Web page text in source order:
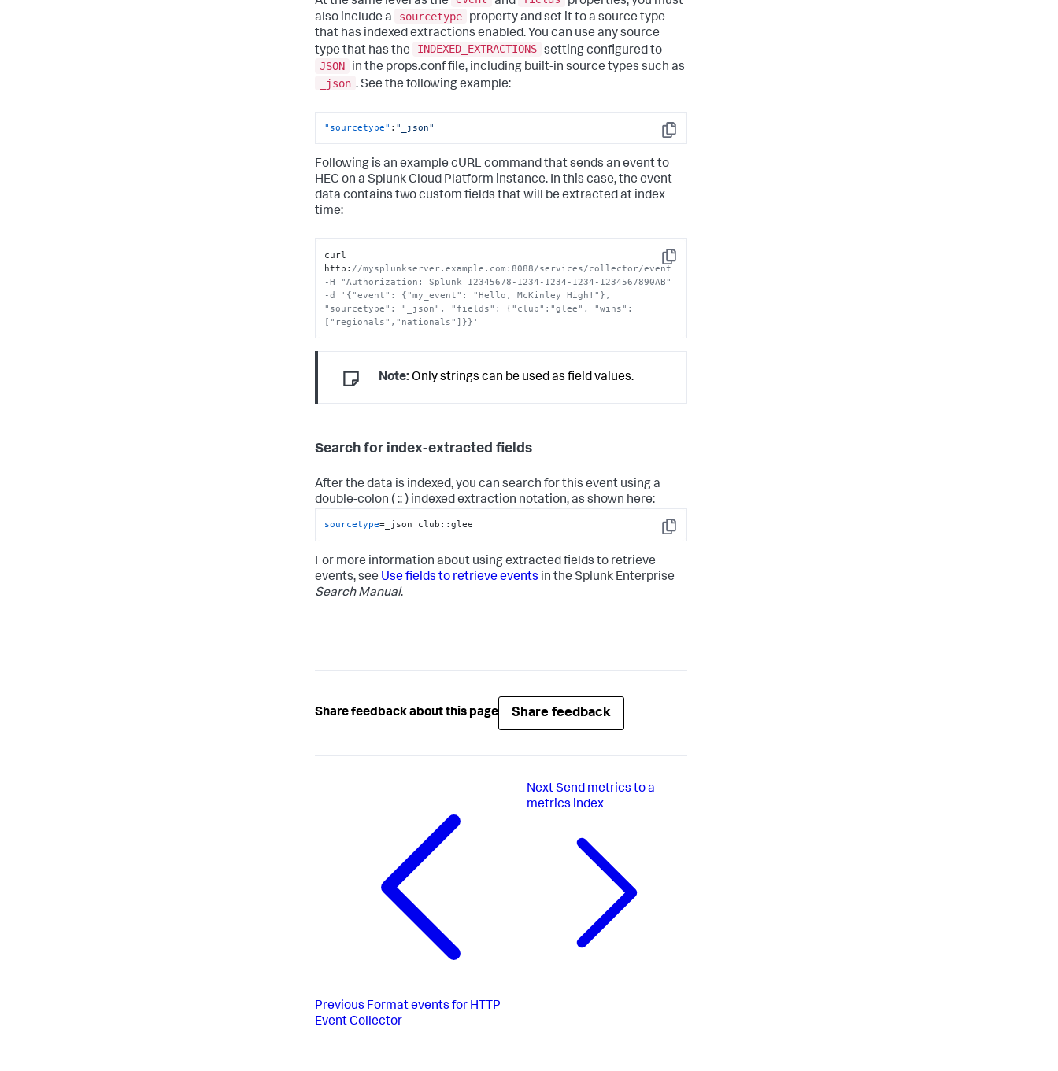
also include a
sourcetype
property and set it to a source type
that has indexed extractions enabled. You can use any source
type that has the
INDEXED_EXTRACTIONS setting configured to
JSON
in the props.conf file, including built-in source types such as
_json . See the following example:
Copy
"sourcetype" : "_json"
Following is an example cURL command that sends an event to
HEC on a Splunk Cloud Platform instance. In this case, the event
data contains two custom fields that will be extracted at index
time:
Copy
curl
http : //mysplunkserver.example.com:8088/services/collector/event
-H "Authorization: Splunk 12345678-1234-1234-1234-1234567890AB"
-d '{"event": {"my_event": "Hello, McKinley High!"},
"sourcetype": "_json", "fields": {"club":"glee", "wins":
["regionals","nationals"]}}'
Note: Only strings can be used as field values.
Search for index-extracted fields
After the data is indexed, you can search for this event using a
double-colon ( :: ) indexed extraction notation, as shown here:
Copy
sourcetype=_json club::glee
For more information about using extracted fields to retrieve
events, see Use fields to retrieve events in the Splunk Enterprise
Search Manual.
Share feedback about this page Share feedback
Previous Format events for HTTP
Event Collector
NextSend metrics to a
metrics index